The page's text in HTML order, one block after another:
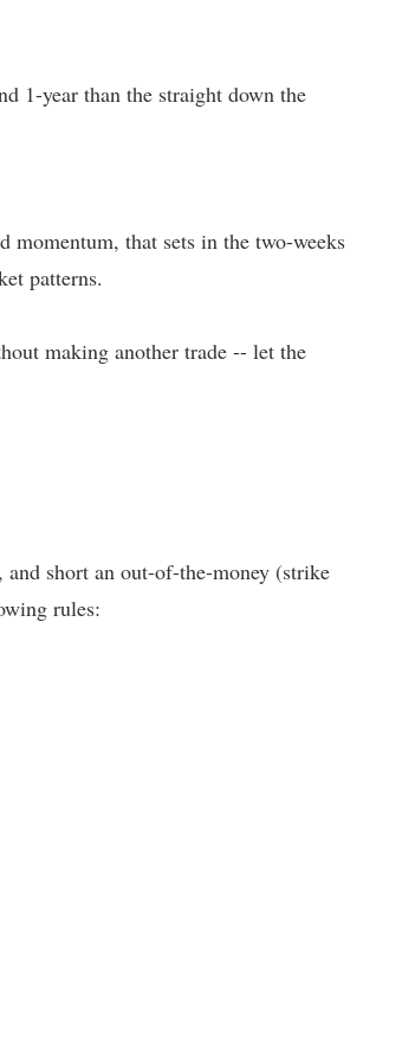
1-year than the straight down the
momentum, that sets in the two-weeks
patterns.
making another trade -- let the
short an out-of-the-money (strike
rules: